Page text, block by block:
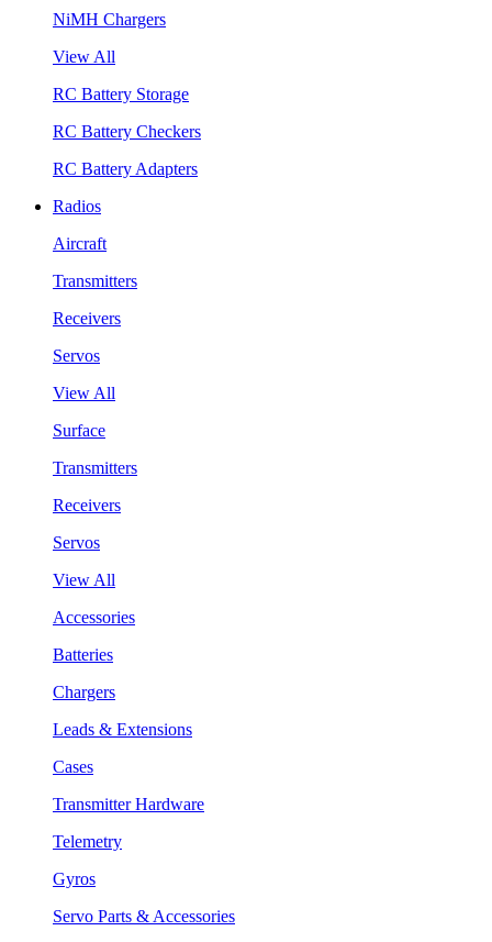
NiMH Chargers
View All
RC Battery Storage
RC Battery Checkers
RC Battery Adapters
Radios
Aircraft
Transmitters
Receivers
Servos
View All
Surface
Transmitters
Receivers
Servos
View All
Accessories
Batteries
Chargers
Leads & Extensions
Cases
Transmitter Hardware
Telemetry
Gyros
Servo Parts & Accessories